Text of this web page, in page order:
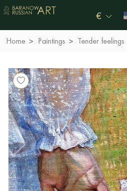
€
Home Paintings Tender feelings